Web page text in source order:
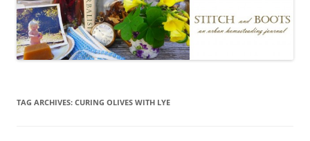
TAG ARCHIVES: CURING OLIVES WITH LYE